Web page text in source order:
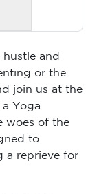
hustle and
or the
join us at the
Yoga
woes of the
to
a reprieve for